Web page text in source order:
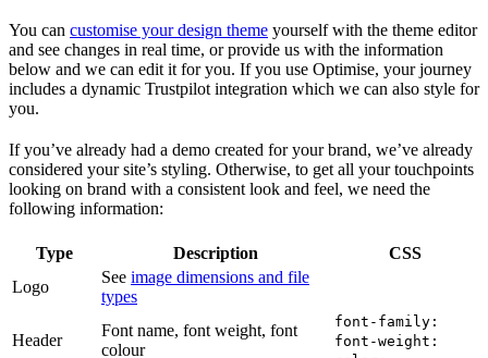
You can customise your design theme yourself with the theme editor
and see changes in real time, or provide us with the information
below and we can edit it for you. If you use Optimise, your journey
includes a dynamic Trustpilot integration which we can also style for
you.
If you’ve already had a demo created for your brand, we’ve already
considered your site’s styling. Otherwise, to get all your touchpoints
looking on brand with a consistent look and feel, we need the
following information:
Type Description
CSS
Logo
See image dimensions and file
types
Header
Font name, font weight, font
colour
font-family:
font-weight: